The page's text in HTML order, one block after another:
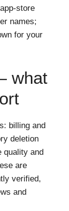
store
names;
for your
what
billing and
deletion
quality and
are
verified,
and